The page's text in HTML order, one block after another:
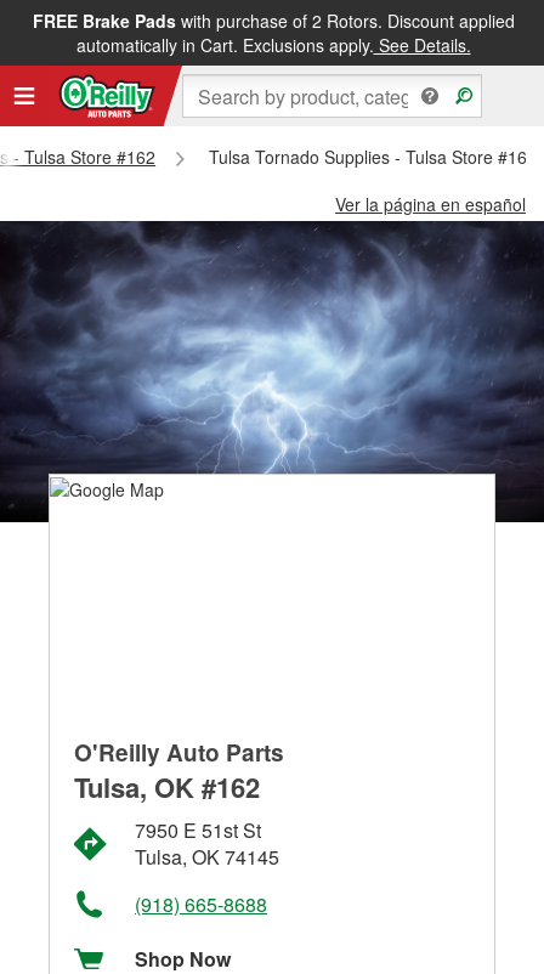
FREE Brake Padswith purchase of 2 Rotors. Discount applied
automatically in Cart. Exclusions apply. See Details.
- Tulsa Store #162
Tulsa Tornado Supplies - Tulsa Store #162
Ver la página en español
O'Reilly Auto Parts
Tulsa, OK #162
7950 E 51st St
Tulsa, OK 74145
(918) 665-8688
Shop Now